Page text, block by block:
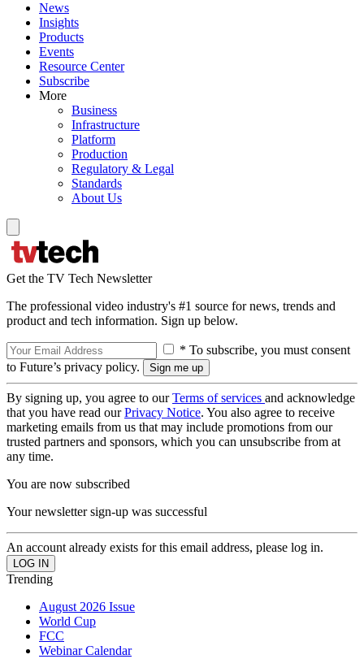
News
Insights
Products
Events
Resource Center
Subscribe
More
Business
Infrastructure
Platform
Production
Regulatory & Legal
Standards
About Us
Get the TV Tech Newsletter
The professional video industry's #1 source for news, trends and
product and tech information. Sign up below.
* To subscribe, you must consent
to Future’s privacy policy.
By signing up, you agree to ourTerms of services and acknowledge
that you have read ourPrivacy Notice. You also agree to receive
marketing emails from us that may include promotions from our
trusted partners and sponsors, which you can unsubscribe from at
any time.
You are now subscribed
Your newsletter sign-up was successful
An account already exists for this email address, please log in.
Trending
August 2026 Issue
World Cup
FCC
Webinar Calendar